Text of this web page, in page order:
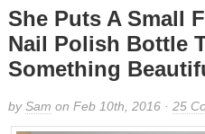
Home Decor
She Puts A Small
Nail Polish Bottle
Something
bySam on Feb 10th, 2016 · 25